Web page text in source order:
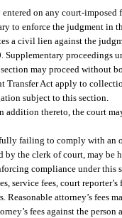
on any court-
to enforce the judgment in
a civil lien against the
Supplementary proceedings
may proceed without
Transfer Act apply to
subject to this section.
addition thereto, the court
failing to comply with an
by the clerk of court, may be
compliance under this
service fees, court reporter’s
attorney’s fees
fees against the person